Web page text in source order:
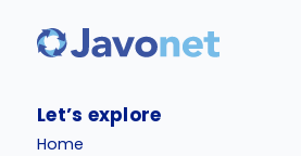
Let’s explore
Home